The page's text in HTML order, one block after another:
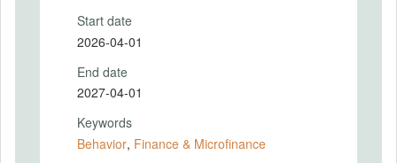
Start date
2026-04-01
End date
2027-04-01
Keywords
Behavior, Finance & Microfinance